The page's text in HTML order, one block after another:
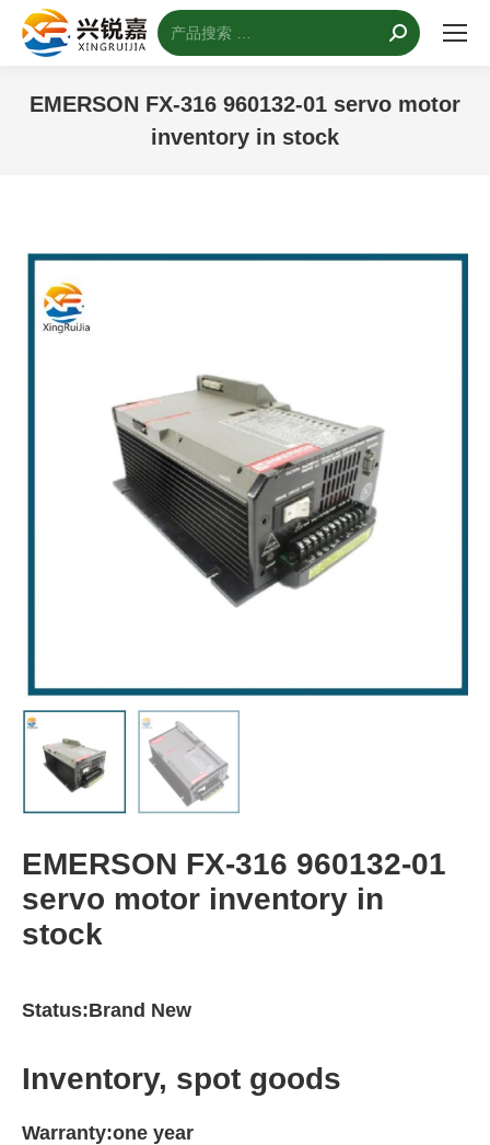
搜
索：
EMERSON FX-316 960132-01 servo motor
inventory in stock
EMERSON FX-316 960132-01
servo motor inventory in
stock
Status:Brand New
Inventory, spot goods
Warranty:one year